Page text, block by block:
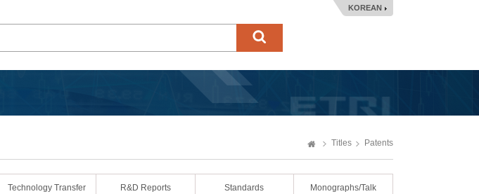
KOREAN
Titles Patents
Technology Transfer R&D Reports Standards Monographs/Talk